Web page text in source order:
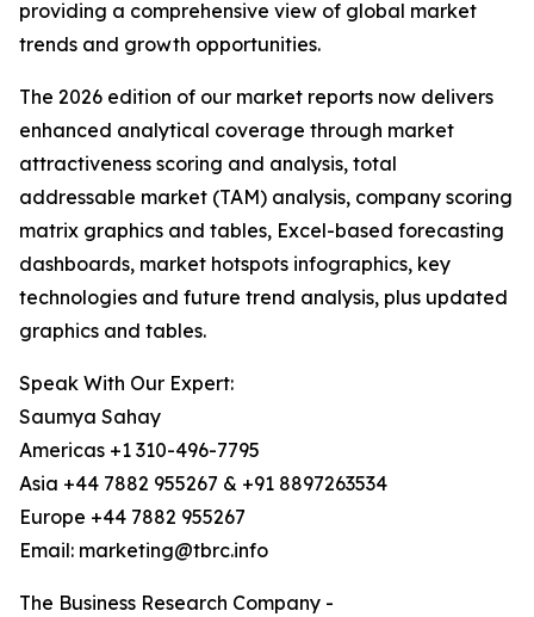
providing a comprehensive view of global market
trends and growth opportunities.
The 2026 edition of our market reports now delivers
enhanced analytical coverage through market
attractiveness scoring and analysis, total
addressable market (TAM) analysis, company scoring
matrix graphics and tables, Excel-based forecasting
dashboards, market hotspots infographics, key
technologies and future trend analysis, plus updated
graphics and tables.
Speak With Our Expert:
Saumya Sahay
Americas +1 310-496-7795
Asia +44 7882 955267 & +91 8897263534
Europe +44 7882 955267
Email: marketing@tbrc.info
The Business Research Company -